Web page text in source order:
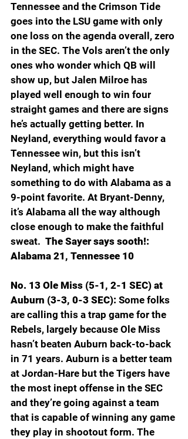
Tennessee and the Crimson Tide
goes into the LSU game with only
one loss on the agenda overall, zero
in the SEC. The Vols aren’t the only
ones who wonder which QB will
show up, but Jalen Milroe has
played well enough to win four
straight games and there are signs
he’s actually getting better. In
Neyland, everything would favor a
Tennessee win, but this isn’t
Neyland, which might have
something to do with Alabama as a
9-point favorite. At Bryant-Denny,
it’s Alabama all the way although
close enough to make the faithful
sweat. The Sayer says sooth!:
Alabama 21, Tennessee 10
No. 13 Ole Miss (5-1, 2-1 SEC) at
Auburn (3-3, 0-3 SEC): Some folks
are calling this a trap game for the
Rebels, largely because Ole Miss
hasn’t beaten Auburn back-to-back
in 71 years. Auburn is a better team
at Jordan-Hare but the Tigers have
the most inept offense in the SEC
and they’re going against a team
that is capable of winning any game
they play in shootout form. The